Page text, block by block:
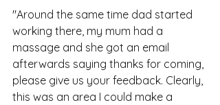
"Around the same time dad started
working there, my mum had a
massage and she got an email
afterwards saying thanks for coming,
please give us your feedback. Clearly,
this was an area I could make a